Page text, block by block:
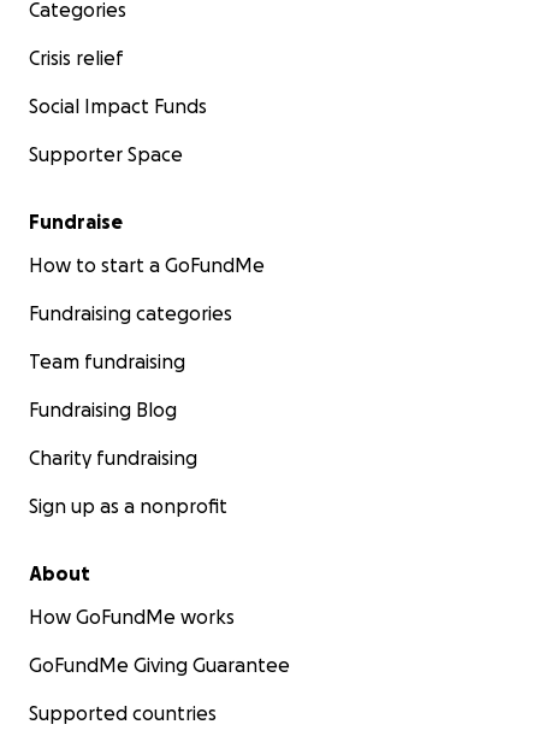
Categories
Crisis relief
Social Impact Funds
Supporter Space
Fundraise
How to start a GoFundMe
Fundraising categories
Team fundraising
Fundraising Blog
Charity fundraising
Sign up as a nonprofit
About
How GoFundMe works
GoFundMe Giving Guarantee
Supported countries